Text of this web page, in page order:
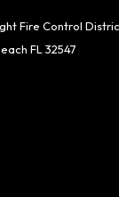
Fire Control
FL 32547